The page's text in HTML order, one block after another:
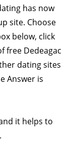
has now
site. Choose
below, click
free Dedeagac
dating sites
Answer is
it helps to